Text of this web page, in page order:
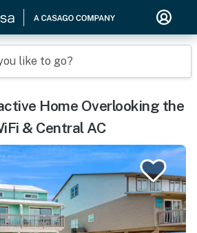
like to go?
Home Overlooking the
& Central AC